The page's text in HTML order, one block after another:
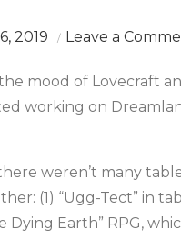
2019 Leave a
mood of Lovecraft
working on
weren’t many
(1) “Ugg-Tect” in
Dying Earth” RPG,